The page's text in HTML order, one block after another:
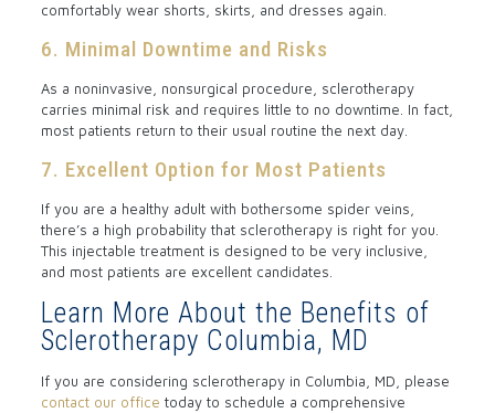
comfortably wear shorts, skirts, and dresses again.
6. Minimal Downtime and Risks
As a noninvasive, nonsurgical procedure, sclerotherapy
carries minimal risk and requires little to no downtime. In fact,
most patients return to their usual routine the next day.
7. Excellent Option for Most Patients
If you are a healthy adult with bothersome spider veins,
there’s a high probability that sclerotherapy is right for you.
This injectable treatment is designed to be very inclusive,
and most patients are excellent candidates.
Learn More About the Benefits of
Sclerotherapy Columbia, MD
If you are considering sclerotherapy in Columbia, MD, please
contact our office today to schedule a comprehensive